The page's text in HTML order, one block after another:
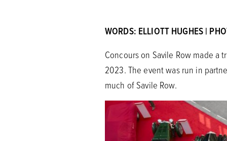
WORDS: ELLIOTT HUGHES |
Concours on Savile Row made
2023. The event was run in
much of Savile Row.